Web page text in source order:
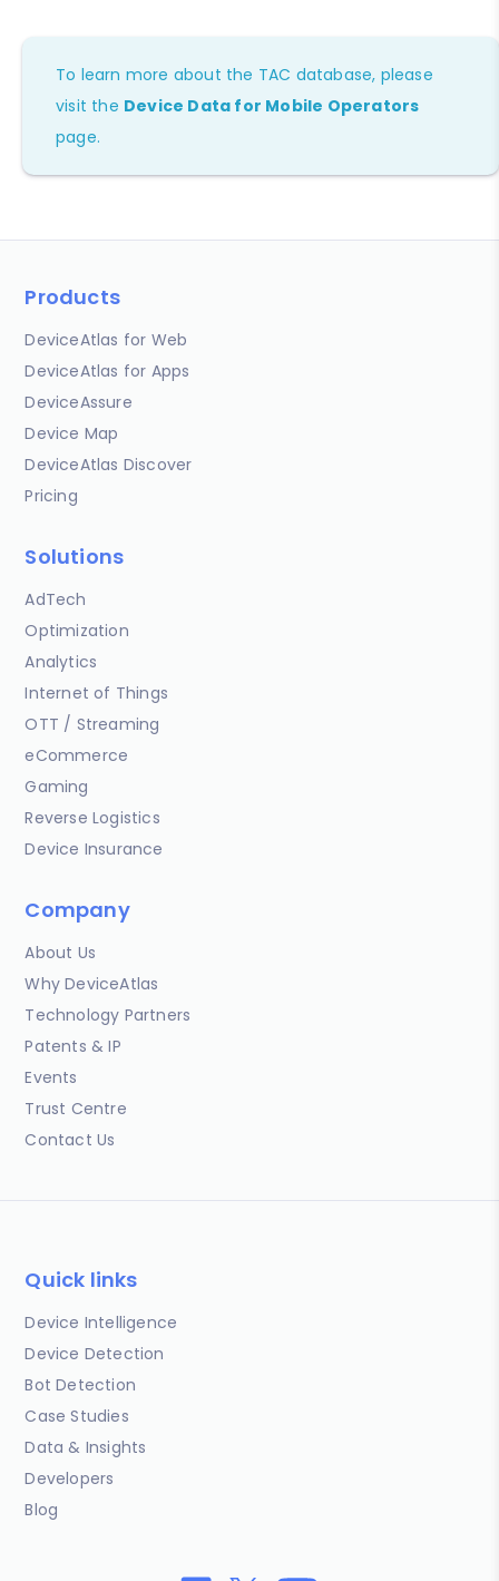
To learn more about the TAC database, please
visit the Device Data for Mobile Operators
page.
Products
DeviceAtlas for Web
DeviceAtlas for Apps
DeviceAssure
Device Map
DeviceAtlas Discover
Pricing
Solutions
AdTech
Optimization
Analytics
Internet of Things
OTT / Streaming
eCommerce
Gaming
Reverse Logistics
Device Insurance
Company
About Us
Why DeviceAtlas
Technology Partners
Patents & IP
Events
Trust Centre
Contact Us
Quick links
Device Intelligence
Device Detection
Bot Detection
Case Studies
Data & Insights
Developers
Blog